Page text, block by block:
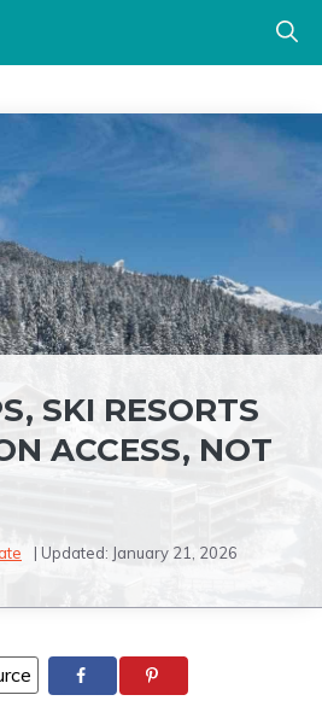
SKI RESORTS
ACCESS, NOT
| Updated: January 21, 2026